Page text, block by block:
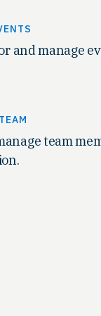
and manage
team